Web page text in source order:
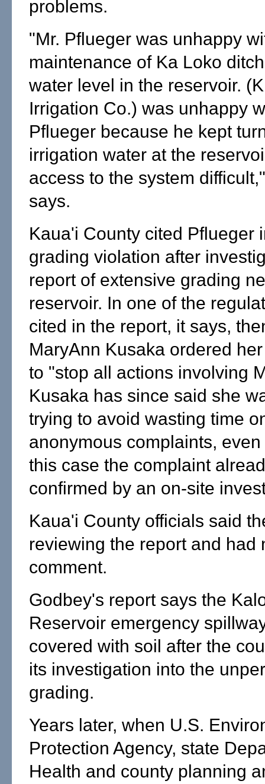
problems.
"Mr. Pflueger was unhappy
maintenance of Ka Loko
water level in the reservoir.
Irrigation Co.) was unhappy
Pflueger because he kept
irrigation water at the
access to the system
says.
Kaua'i County cited Pflueger
grading violation after
report of extensive grading
reservoir. In one of the
cited in the report, it says,
MaryAnn Kusaka ordered
to "stop all actions involving
Kusaka has since said she
trying to avoid wasting time
anonymous complaints,
this case the complaint
confirmed by an on-site
Kaua'i County officials said
reviewing the report and had
comment.
Godbey's report says the
Reservoir emergency
covered with soil after the
its investigation into the
grading.
Years later, when U.S.
Protection Agency, state
Health and county planning